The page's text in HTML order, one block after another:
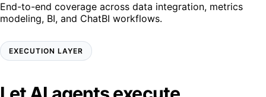
End-to-end coverage across data integration, metrics
modeling, BI, and ChatBI workflows.
EXECUTION LAYER